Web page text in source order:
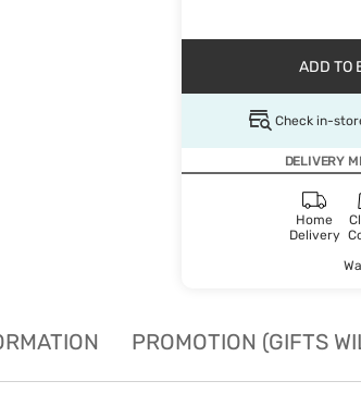
ADD TO
Check in-
DELIVERY
Home
Delivery
PROMOTION (GIFTS